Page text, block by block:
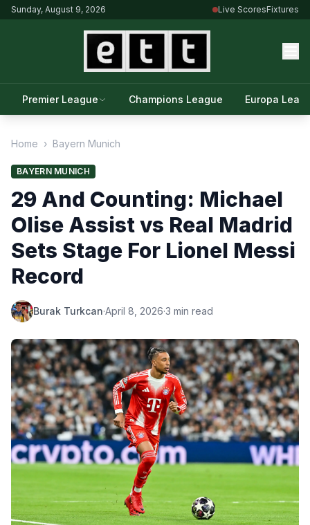
Sunday, August 9, 2026 Live ScoresFixtures
Premier League Champions League Europa
Home › Bayern Munich
BAYERN MUNICH
29 And Counting: Michael
Olise Assist vs Real Madrid
Sets Stage For Lionel Messi
Record
Burak Turkcan·April 8, 2026·3 min read